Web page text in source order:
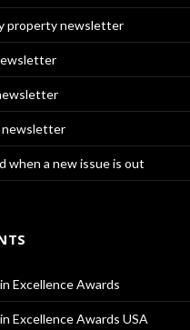
property newsletter
newsletter
when a new issue is out
Excellence Awards
Excellence Awards USA